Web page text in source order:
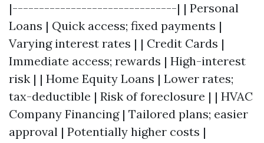
|-------------------------------| | Personal
Loans | Quick access; fixed payments |
Varying interest rates | | Credit Cards |
Immediate access; rewards | High-interest
risk | | Home Equity Loans | Lower rates;
tax-deductible | Risk of foreclosure | | HVAC
Company Financing | Tailored plans; easier
approval | Potentially higher costs |